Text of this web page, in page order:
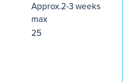
Approx.2-3 weeks
max
25